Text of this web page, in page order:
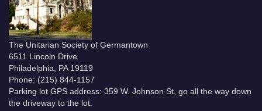
The Unitarian Society of Germantown
6511 Lincoln Drive
Philadelphia, PA 19119
Phone: (215) 844-1157
Parking lot GPS address: 359 W. Johnson St, go all the way down
the driveway to the lot.